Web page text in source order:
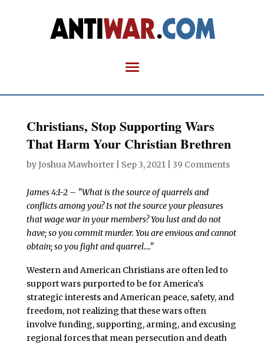
Christians, Stop Supporting Wars
That Harm Your Christian Brethren
byJoshua Mawhorter| Sep 3, 2021| 39 Comments
James 4:1-2 – "What is the source of quarrels and
conflicts among you? Is not the source your pleasures
that wage war in your members? You lust and do not
have; so you commit murder. You are envious and cannot
obtain; so you fight and quarrel…."
Western and American Christians are often led to
support wars purported to be for America’s
strategic interests and American peace, safety, and
freedom, not realizing that these wars often
involve funding, supporting, arming, and excusing
regional forces that mean persecution and death